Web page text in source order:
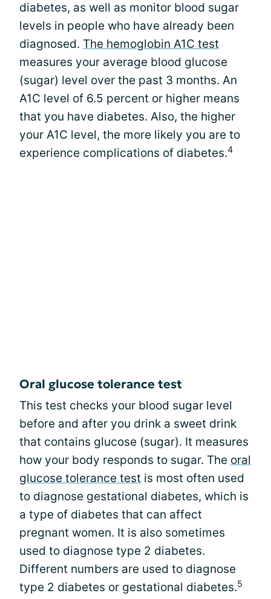
diabetes, as well as monitor blood sugar
levels in people who have already been
diagnosed. The hemoglobin A1C test
measures your average blood glucose
(sugar) level over the past 3 months. An
A1C level of 6.5 percent or higher means
that you have diabetes. Also, the higher
your A1C level, the more likely you are to
experience complications of diabetes.4
Oral glucose tolerance test
This test checks your blood sugar level
before and after you drink a sweet drink
that contains glucose (sugar). It measures
how your body responds to sugar. The oral
glucose tolerance test is most often used
to diagnose gestational diabetes, which is
a type of diabetes that can affect
pregnant women. It is also sometimes
used to diagnose type 2 diabetes.
Different numbers are used to diagnose
type 2 diabetes or gestational diabetes.5